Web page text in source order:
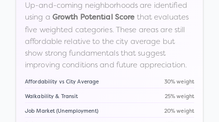
Up-and-coming neighborhoods are identified
using a Growth Potential Score that evaluates
five weighted categories. These areas are still
affordable relative to the city average but
show strong fundamentals that suggest
improving conditions and future appreciation.
Affordability vs City Average 30% weight
Walkability & Transit 25% weight
Job Market (Unemployment) 20% weight